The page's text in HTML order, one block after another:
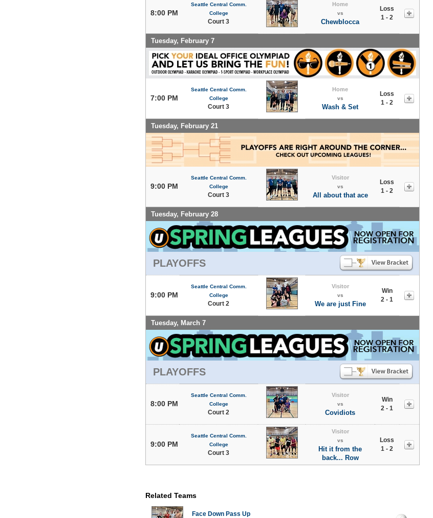
8:00 PM
Seattle Central Comm.
College
Court 3
Home
vs
Chewblocca
Loss
1 - 2
Tuesday, February 7
7:00 PM
Seattle Central Comm.
College
Court 3
Home
vs
Wash & Set
Loss
1 - 2
Tuesday, February 21
9:00 PM
Seattle Central Comm.
College
Court 3
Visitor
vs
All about that ace
Loss
1 - 2
Tuesday, February 28
PLAYOFFS
9:00 PM
Seattle Central Comm.
College
Court 2
Visitor
vs
We are just Fine
Win
2 - 1
Tuesday, March 7
PLAYOFFS
8:00 PM
Seattle Central Comm.
College
Court 2
Visitor
vs
Covidiots
Win
2 - 1
9:00 PM
Seattle Central Comm.
College
Court 3
Visitor
vs
Hit it from the
back... Row
Loss
1 - 2
Related Teams
Face Down Pass Up